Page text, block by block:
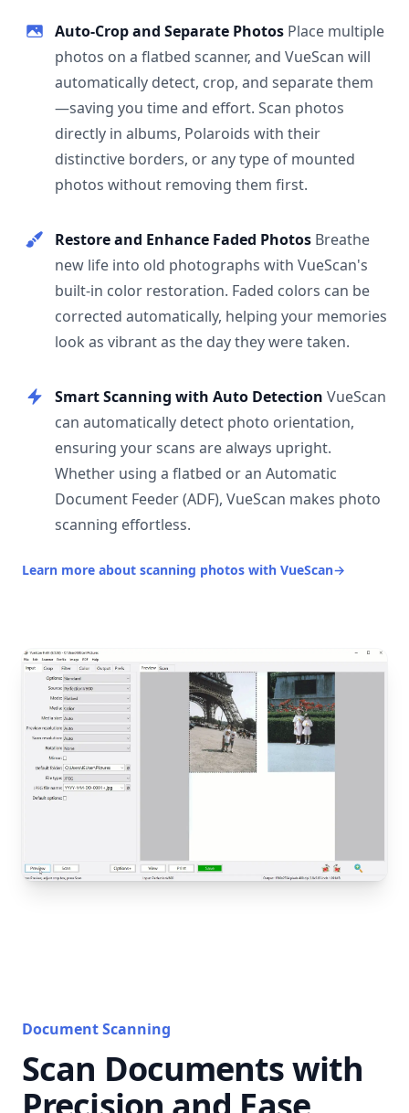
Auto-Crop and Separate Photos Place multiple
photos on a flatbed scanner, and VueScan will
automatically detect, crop, and separate them
—saving you time and effort. Scan photos
directly in albums, Polaroids with their
distinctive borders, or any type of mounted
photos without removing them first.
Restore and Enhance Faded Photos Breathe
new life into old photographs with VueScan's
built-in color restoration. Faded colors can be
corrected automatically, helping your memories
look as vibrant as the day they were taken.
Smart Scanning with Auto Detection VueScan
can automatically detect photo orientation,
ensuring your scans are always upright.
Whether using a flatbed or an Automatic
Document Feeder (ADF), VueScan makes photo
scanning effortless.
Learn more about scanning photos with VueScan→
Document Scanning
Scan Documents with